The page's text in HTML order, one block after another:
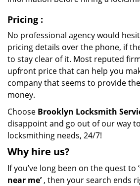
Pricing :
No professional agency would
pricing details over the phone, if
to stay clear of it. Most reputed
upfront price that can help you
company that seems to provide
money.
Choose Brooklyn Locksmith
disappoint and go out of our way
locksmithing needs, 24/7!
Why hire us?
If you’ve long been on the quest to ‘
near me’, then your search ends